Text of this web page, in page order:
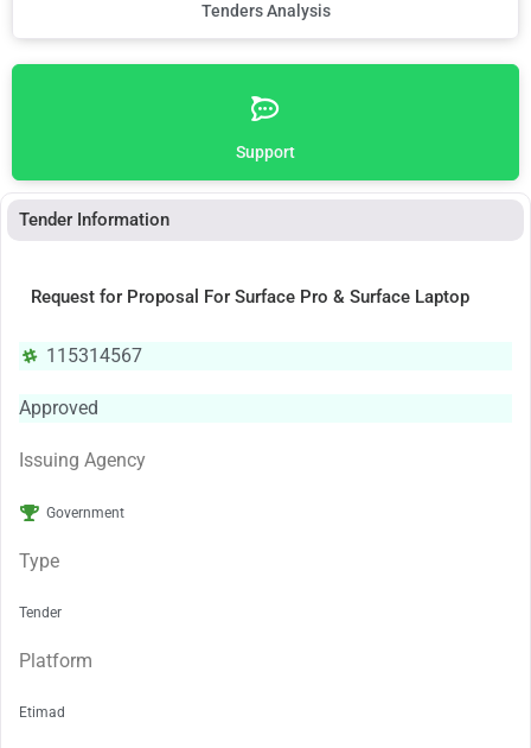
Tenders Analysis
Support
Tender Information
Request for Proposal For Surface Pro & Surface Laptop
115314567
Approved
Issuing Agency
Government
Type
Tender
Platform
Etimad